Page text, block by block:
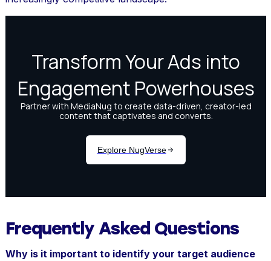
Frequently Asked Questions
Why is it important to identify your target audience